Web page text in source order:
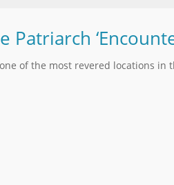
Patriarch
of the most revered locations